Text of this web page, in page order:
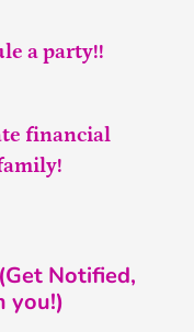
a party!!
financial
Notified,
you!)